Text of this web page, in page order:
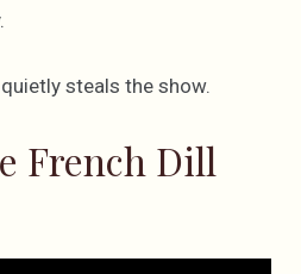
steals the show.
French Dill